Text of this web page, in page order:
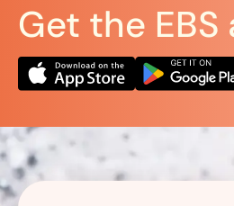
Get the EBS